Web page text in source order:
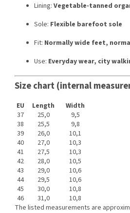
Lining: Vegetable-tanned
Sole: Flexible barefoot sole
Fit: Normally wide feet,
Use: Everyday wear, city
Size chart (internal
EU Length
Width
37
25,0
9,5
38
25,5
9,8
39
26,0
10,1
40
27,0
10,3
41
27,5
10,3
42
28,0
10,5
43
29,0
10,6
44
29,5
10,6
45
30,0
10,8
46
31,0
10,8
The listed measurements are